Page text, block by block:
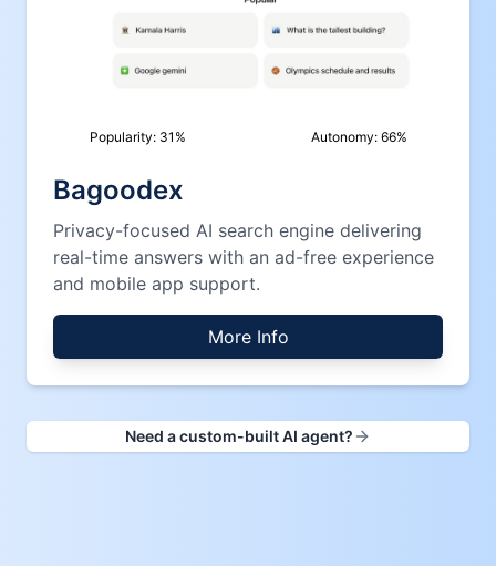
Popularity: 31 % Autonomy: 66%
Bagoodex
Privacy-focused AI search engine delivering
real-time answers with an ad-free experience
and mobile app support.
More Info
Need a custom-built AI agent?